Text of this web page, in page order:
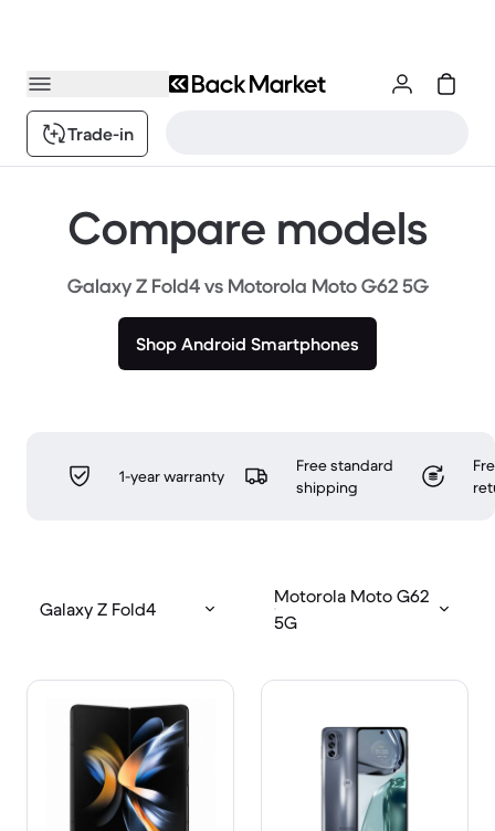
Trade-in
Compare models
Galaxy Z Fold4 vs Motorola Moto G62 5G
Shop Android Smartphones
1-year warranty
Free standard
shipping
Galaxy Z Fold4
Motorola Moto G62
5G